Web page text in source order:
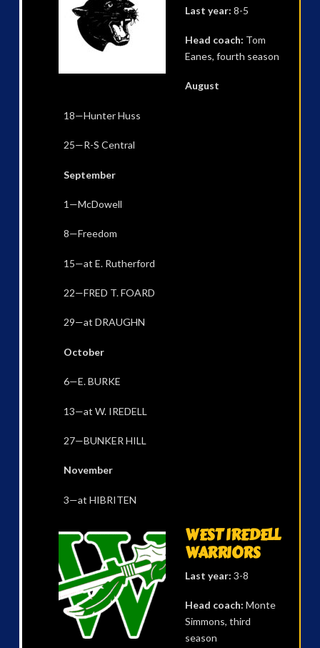
Last year:8-5
Head coach: Tom
Eanes, fourth season
August
18—Hunter Huss
25—R-S Central
September
1—McDowell
8—Freedom
15—at E. Rutherford
22—FRED T. FOARD
29—at DRAUGHN
October
6—E. BURKE
13—at W. IREDELL
27—BUNKER HILL
November
3—at HIBRITEN
WEST IREDELL
WARRIORS
Last year:3-8
Head coach:Monte
Simmons, third
season